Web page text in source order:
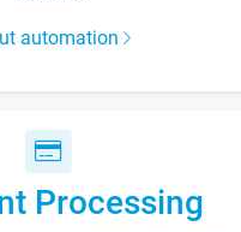
automation
Processing